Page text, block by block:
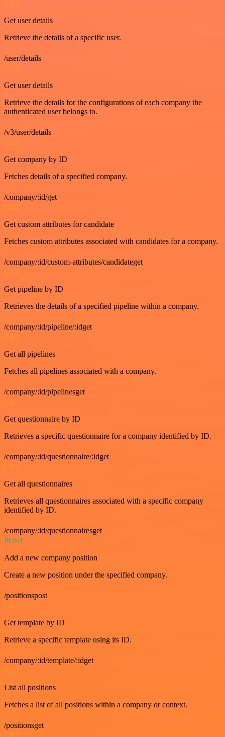
GET
Get user details
Retrieve the details of a specific user.
/user/details
GET
Get user details
Retrieve the details for the configurations of each company the
authenticated user belongs to.
/v3/user/details
GET
Get company by ID
Fetches details of a specified company.
/company/:id/get
GET
Get custom attributes for candidate
Fetches custom attributes associated with candidates for a company.
/company/:id/custom-attributes/candidateget
GET
Get pipeline by ID
Retrieves the details of a specified pipeline within a company.
/company/:id/pipeline/:idget
GET
Get all pipelines
Fetches all pipelines associated with a company.
/company/:id/pipelinesget
GET
Get questionnaire by ID
Retrieves a specific questionnaire for a company identified by ID.
/company/:id/questionnaire/:idget
GET
Get all questionnaires
Retrieves all questionnaires associated with a specific company
identified by ID.
/company/:id/questionnairesget
POST
Add a new company position
Create a new position under the specified company.
/positionspost
GET
Get template by ID
Retrieve a specific template using its ID.
/company/:id/template/:idget
GET
List all positions
Fetches a list of all positions within a company or context.
/positionsget
GET